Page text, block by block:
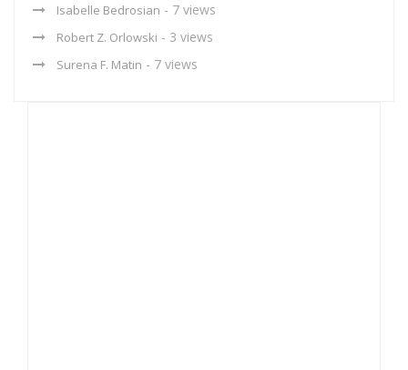
Isabelle Bedrosian - 7 views
Robert Z. Orlowski - 3 views
Surena F. Matin - 7 views